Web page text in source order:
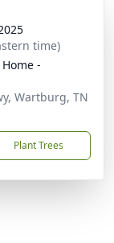
time)
-
Wartburg, TN
Plant Trees